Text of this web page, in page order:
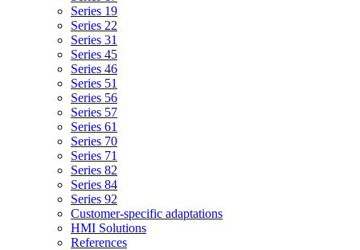
Series 19
Series 22
Series 31
Series 45
Series 46
Series 51
Series 56
Series 57
Series 61
Series 70
Series 71
Series 82
Series 84
Series 92
Customer-specific adaptations
HMI Solutions
References